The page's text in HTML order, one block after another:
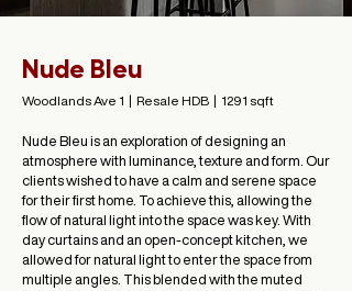
Nude Bleu
Woodlands Ave 1 | Resale HDB | 1291 sqft
Nude Bleu is an exploration of designing an
atmosphere with luminance, texture and form. Our
clients wished to have a calm and serene space
for their first home. To achieve this, allowing the
flow of natural light into the space was key. With
day curtains and an open-concept kitchen, we
allowed for natural light to enter the space from
multiple angles. This blended with the muted